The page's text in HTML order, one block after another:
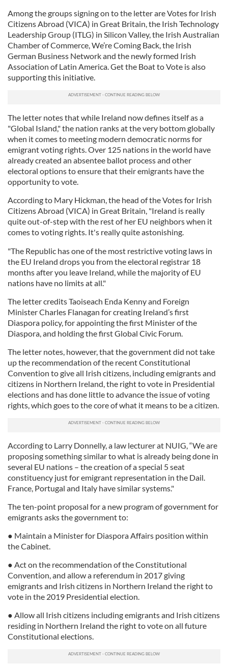
Among the groups signing on to the letter are Votes for Irish
Citizens Abroad (VICA) in Great Britain, the Irish Technology
Leadership Group (ITLG) in Silicon Valley, the Irish Australian
Chamber of Commerce, We’re Coming Back, the Irish
German Business Network and the newly formed Irish
Association of Latin America. Get the Boat to Vote is also
supporting this initiative.
The letter notes that while Ireland now defines itself as a
"Global Island," the nation ranks at the very bottom globally
when it comes to meeting modern democratic norms for
emigrant voting rights. Over 125 nations in the world have
already created an absentee ballot process and other
electoral options to ensure that their emigrants have the
opportunity to vote.
According to Mary Hickman, the head of the Votes for Irish
Citizens Abroad (VICA) in Great Britain, "Ireland is really
quite out-of-step with the rest of her EU neighbors when it
comes to voting rights. It's really quite astonishing.
"The Republic has one of the most restrictive voting laws in
the EU Ireland drops you from the electoral registrar 18
months after you leave Ireland, while the majority of EU
nations have no limits at all."
The letter credits Taoiseach Enda Kenny and Foreign
Minister Charles Flanagan for creating Ireland’s first
Diaspora policy, for appointing the first Minister of the
Diaspora, and holding the first Global Civic Forum.
The letter notes, however, that the government did not take
up the recommendation of the recent Constitutional
Convention to give all Irish citizens, including emigrants and
citizens in Northern Ireland, the right to vote in Presidential
elections and has done little to advance the issue of voting
rights, which goes to the core of what it means to be a citizen.
According to Larry Donnelly, a law lecturer at NUIG, “We are
proposing something similar to what is already being done in
several EU nations – the creation of a special 5 seat
constituency just for emigrant representation in the Dail.
France, Portugal and Italy have similar systems."
The ten-point proposal for a new program of government for
emigrants asks the government to:
● Maintain a Minister for Diaspora Affairs position within
the Cabinet.
● Act on the recommendation of the Constitutional
Convention, and allow a referendum in 2017 giving
emigrants and Irish citizens in Northern Ireland the right to
vote in the 2019 Presidential election.
● Allow all Irish citizens including emigrants and Irish citizens
residing in Northern Ireland the right to vote on all future
Constitutional elections.